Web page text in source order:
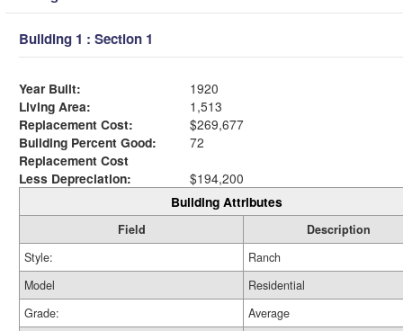
Building 1 : Section 1
Year Built:
1920
Living Area:
1,513
Replacement Cost:
$269,677
Building Percent Good:
72
Replacement Cost
Less Depreciation:
$194,200
Building Attributes
Field
Description
Style:
Ranch
Model
Residential
Grade:
Average